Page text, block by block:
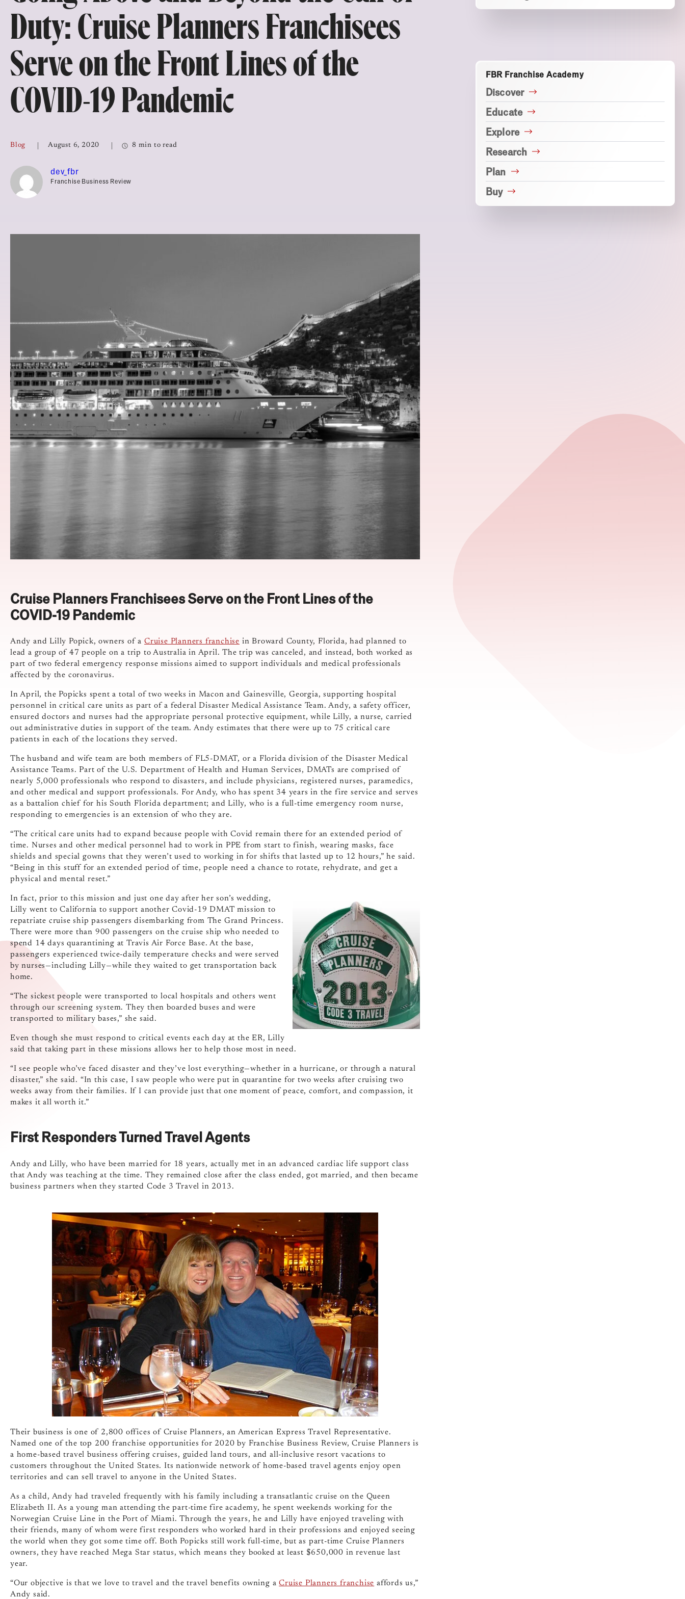
Top Franchises for Culture
Duty: Cruise Planners Franchisees
Serve on the Front Lines of the
COVID-19 Pandemic
Blog August 6, 2020 8 min to read
dev_fbr
Franchise Business Review
Cruise Planners Franchisees Serve on the Front Lines of the
COVID-19 Pandemic
Andy and Lilly Popick, owners of aCruise Planners franchise in Broward County, Florida, had planned to
lead a group of 47 people on a trip to Australia in April. The trip was canceled, and instead, both worked as
part of two federal emergency response missions aimed to support individuals and medical professionals
affected by the coronavirus.
In April, the Popicks spent a total of two weeks in Macon and Gainesville, Georgia, supporting hospital
personnel in critical care units as part of a federal Disaster Medical Assistance Team. Andy, a safety officer,
ensured doctors and nurses had the appropriate personal protective equipment, while Lilly, a nurse, carried
out administrative duties in support of the team. Andy estimates that there were up to 75 critical care
patients in each of the locations they served.
The husband and wife team are both members of FL5-DMAT, or a Florida division of the Disaster Medical
Assistance Teams. Part of the U.S. Department of Health and Human Services, DMATs are comprised of
nearly 5,000 professionals who respond to disasters, and include physicians, registered nurses, paramedics,
and other medical and support professionals. For Andy, who has spent 34 years in the fire service and serves
as a battalion chief for his South Florida department; and Lilly, who is a full-time emergency room nurse,
responding to emergencies is an extension of who they are.
“The critical care units had to expand because people with Covid remain there for an extended period of
time. Nurses and other medical personnel had to work in PPE from start to finish, wearing masks, face
shields and special gowns that they weren’t used to working in for shifts that lasted up to 12 hours,” he said.
“Being in this stuff for an extended period of time, people need a chance to rotate, rehydrate, and get a
physical and mental reset.”
In fact, prior to this mission and just one day after her son’s wedding,
Lilly went to California to support another Covid-19 DMAT mission to
repatriate cruise ship passengers disembarking from The Grand Princess.
There were more than 900 passengers on the cruise ship who needed to
spend 14 days quarantining at Travis Air Force Base. At the base,
passengers experienced twice-daily temperature checks and were served
by nurses—including Lilly—while they waited to get transportation back
home.
“The sickest people were transported to local hospitals and others went
through our screening system. They then boarded buses and were
transported to military bases,” she said.
Even though she must respond to critical events each day at the ER, Lilly
said that taking part in these missions allows her to help those most in need.
“I see people who’ve faced disaster and they’ve lost everything—whether in a hurricane, or through a natural
disaster,” she said. “In this case, I saw people who were put in quarantine for two weeks after cruising two
weeks away from their families. If I can provide just that one moment of peace, comfort, and compassion, it
makes it all worth it.”
First Responders Turned Travel Agents
Andy and Lilly, who have been married for 18 years, actually met in an advanced cardiac life support class
that Andy was teaching at the time. They remained close after the class ended, got married, and then became
business partners when they started Code 3 Travel in 2013.
Their business is one of 2,800 offices of Cruise Planners, an American Express Travel Representative.
Named one of the top 200 franchise opportunities for 2020 by Franchise Business Review, Cruise Planners is
a home-based travel business offering cruises, guided land tours, and all-inclusive resort vacations to
customers throughout the United States. Its nationwide network of home-based travel agents enjoy open
territories and can sell travel to anyone in the United States.
As a child, Andy had traveled frequently with his family including a transatlantic cruise on the Queen
Elizabeth II. As a young man attending the part-time fire academy, he spent weekends working for the
Norwegian Cruise Line in the Port of Miami. Through the years, he and Lilly have enjoyed traveling with
their friends, many of whom were first responders who worked hard in their professions and enjoyed seeing
the world when they got some time off. Both Popicks still work full-time, but as part-time Cruise Planners
owners, they have reached Mega Star status, which means they booked at least $650,000 in revenue last
year.
“Our objective is that we love to travel and the travel benefits owning aCruise Planners franchise affords us,”
Andy said.
FBR Franchise Academy
Discover
Educate
Explore
Research
Plan
Buy